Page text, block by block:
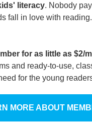
4,Grade 5,Grade 6
Miscellaneous
literacy. Nobody
fall in love with
for as little as $2/
and ready-to-use,
for the young
MORE ABOUT